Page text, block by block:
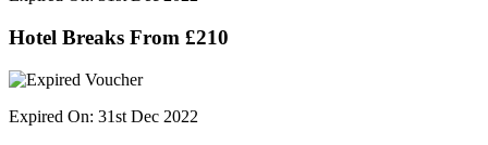
Hotel Breaks From £210
Expired On: 31st Dec 2022